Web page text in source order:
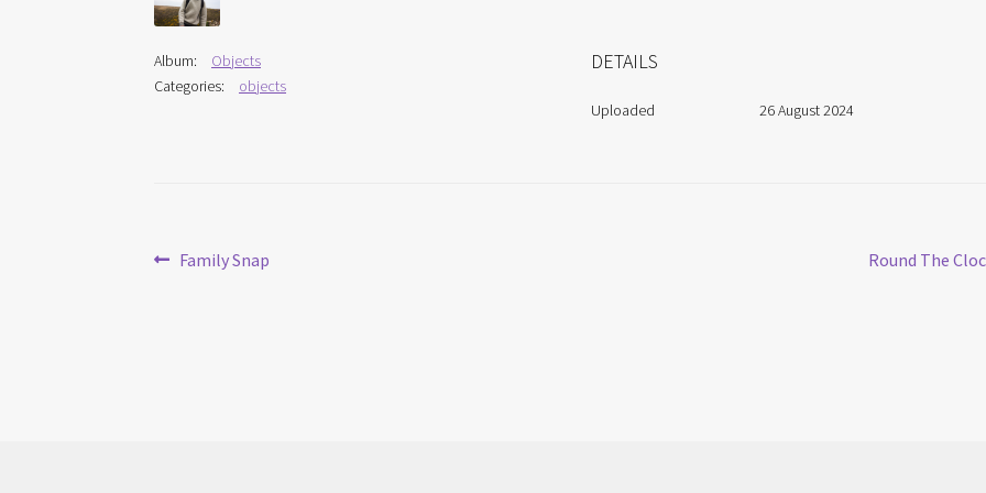
Album:
Objects
Categories:
objects
DETAILS
Uploaded 26 August 2024
Post
Previous
Family Snap
Next
Round The